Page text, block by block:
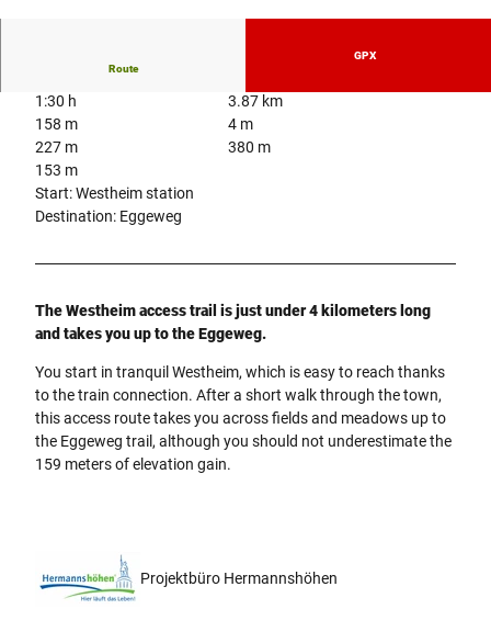
Route
GPX
1:30 h
3.87 km
158 m
4 m
227 m
380 m
153 m
Start: Westheim station
Destination: Eggeweg
The Westheim access trail is just under 4 kilometers long
and takes you up to the Eggeweg.
You start in tranquil Westheim, which is easy to reach thanks
to the train connection. After a short walk through the town,
this access route takes you across fields and meadows up to
the Eggeweg trail, although you should not underestimate the
159 meters of elevation gain.
Projektbüro Hermannshöhen